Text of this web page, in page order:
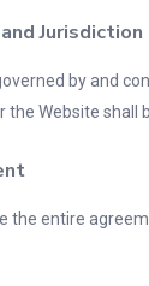
Jurisdiction
by and
Website shall
the entire